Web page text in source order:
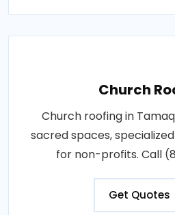
Church
Church roofing in
sacred spaces,
for non-profits. Call
Get Quotes